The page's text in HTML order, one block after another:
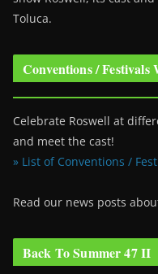
Toluca.
Conventions /
Celebrate Roswell at
and meet the cast!
» List of Conventions /
Read our news posts
Back To Summer 47 II